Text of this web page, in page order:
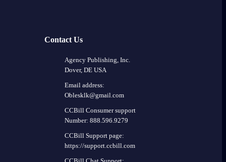
Contact Us
Agency Publishing, Inc.
Dover, DE USA
Email address:
Oblesklk@gmail.com
CCBill Consumer support
Number: 888.596.9279
CCBill Support page:
https://support.ccbill.com